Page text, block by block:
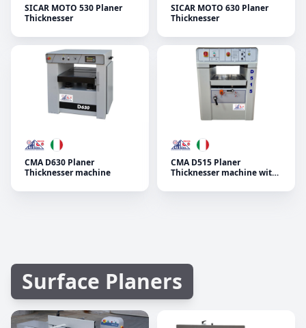
SICAR MOTO 530 Planer
Thicknesser
SICAR MOTO 630 Planer
Thicknesser
CMA D630 Planer
Thicknesser machine
CMA D515 Planer
Thicknesser machine with
speed and decimal height
Surface Planers